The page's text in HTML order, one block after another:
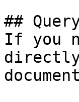
##
If you